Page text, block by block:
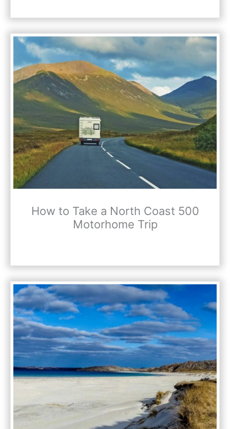
How to Take a North Coast 500
Motorhome Trip